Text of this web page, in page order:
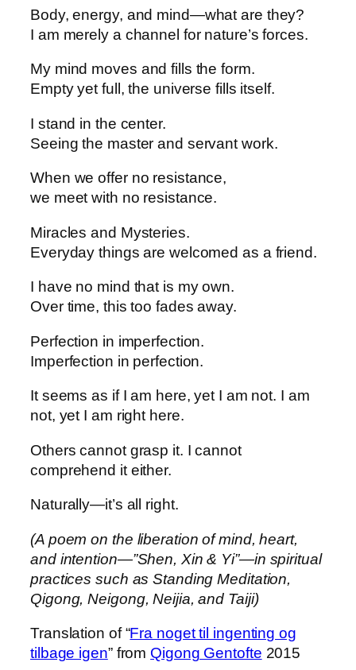
Body, energy, and mind—what are they?
I am merely a channel for nature’s forces.
My mind moves and fills the form.
Empty yet full, the universe fills itself.
I stand in the center.
Seeing the master and servant work.
When we offer no resistance,
we meet with no resistance.
Miracles and Mysteries.
Everyday things are welcomed as a friend.
I have no mind that is my own.
Over time, this too fades away.
Perfection in imperfection.
Imperfection in perfection.
It seems as if I am here, yet I am not. I am
not, yet I am right here.
Others cannot grasp it. I cannot
comprehend it either.
Naturally—it’s all right.
(A poem on the liberation of mind, heart,
and intention—”Shen, Xin & Yi”—in spiritual
practices such as Standing Meditation,
Qigong, Neigong, Neijia, and Taiji)
Translation of “Fra noget til ingenting og
tilbage igen” from Qigong Gentofte 2015